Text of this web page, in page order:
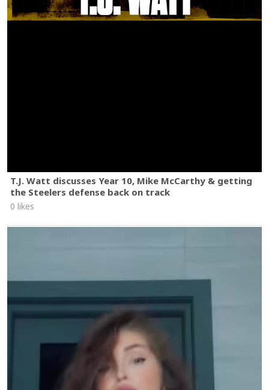
T.J. Watt discusses Year 10, Mike McCarthy & getting
the Steelers defense back on track
0 likes